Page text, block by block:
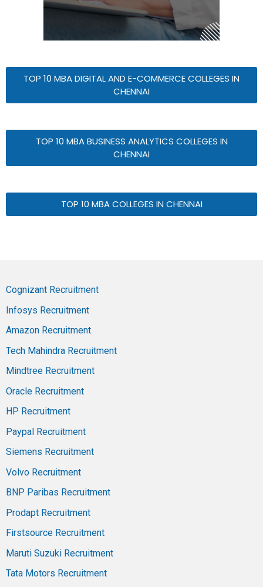
TOP 10 MBA DIGITAL AND E-COMMERCE COLLEGES IN
CHENNAI
TOP 10 MBA BUSINESS ANALYTICS COLLEGES IN
CHENNAI
TOP 10 MBA COLLEGES IN CHENNAI
Cognizant Recruitment
Infosys Recruitment
Amazon Recruitment
Tech Mahindra Recruitment
Mindtree Recruitment
Oracle Recruitment
HP Recruitment
Paypal Recruitment
Siemens Recruitment
Volvo Recruitment
BNP Paribas Recruitment
Prodapt Recruitment
Firstsource Recruitment
Maruti Suzuki Recruitment
Tata Motors Recruitment